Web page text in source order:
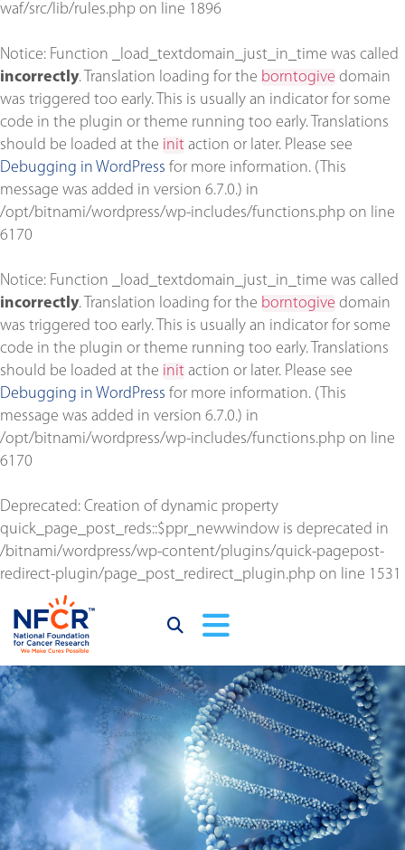
waf/src/lib/rules.php on line 1896
Notice: Function _load_textdomain_just_in_time was called
incorrectly. Translation loading for the borntogive domain
was triggered too early. This is usually an indicator for some
code in the plugin or theme running too early. Translations
should be loaded at the init action or later. Please see
Debugging in WordPress for more information. (This
message was added in version 6.7.0.) in
/opt/bitnami/wordpress/wp-includes/functions.php on line
6170
Notice: Function _load_textdomain_just_in_time was called
incorrectly. Translation loading for the borntogive domain
was triggered too early. This is usually an indicator for some
code in the plugin or theme running too early. Translations
should be loaded at the init action or later. Please see
Debugging in WordPress for more information. (This
message was added in version 6.7.0.) in
/opt/bitnami/wordpress/wp-includes/functions.php on line
6170
Deprecated: Creation of dynamic property
quick_page_post_reds::$ppr_newwindow is deprecated in
/bitnami/wordpress/wp-content/plugins/quick-pagepost-
redirect-plugin/page_post_redirect_plugin.php on line 1531